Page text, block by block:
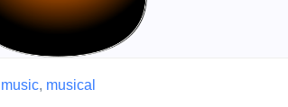
music, musical